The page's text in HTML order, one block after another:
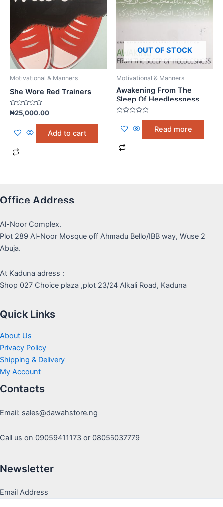
Motivational & Manners
She Wore Red Trainers
Rated
0
of
₦25,000.00
Add to cart
OUT OF STOCK
Motivational & Manners
Awakening From The
Sleep Of Heedlessness
out
Read more
Office Address
Al-Noor Complex.
Plot 289 Al-Noor Mosque ọff Ahmadu Bello/IBB way, Wuse 2
Abuja.
At Kaduna adress :
Shop 027 Choice plaza ,plot 23/24 Alkali Road, Kaduna
Quick Links
About Us
Privacy Policy
Shipping & Delivery
My Account
Contacts
Email: sales@dawahstore.ng
Call us on 09059411173 or 08056037779
Newsletter
Email Address